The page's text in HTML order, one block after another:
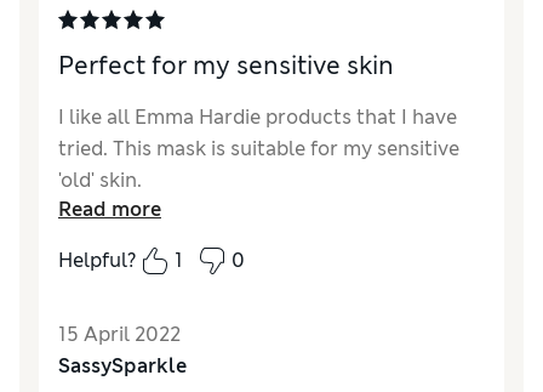
Perfect for my sensitive skin
I like all Emma Hardie products that I have
tried. This mask is suitable for my sensitive
'old' skin.
Read more
Helpful?
1 0
15 April 2022
SassySparkle